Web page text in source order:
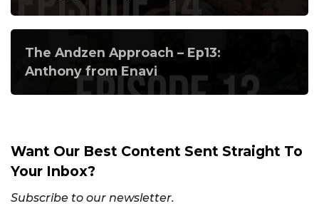
The Andzen Approach – Ep13:
Anthony from Enavi
Want Our Best Content Sent Straight To
Your Inbox?
Subscribe to our newsletter.